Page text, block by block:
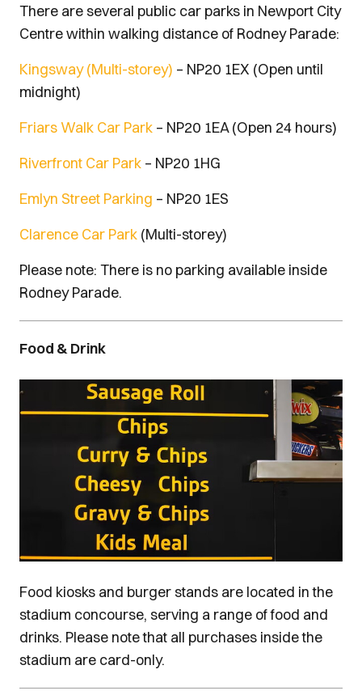
There are several public car parks in Newport City
Centre within walking distance of Rodney Parade:
Kingsway (Multi-storey) – NP20 1EX (Open until
midnight)
Friars Walk Car Park – NP20 1EA (Open 24 hours)
Riverfront Car Park – NP20 1HG
Emlyn Street Parking – NP20 1ES
Clarence Car Park (Multi-storey)
Please note: There is no parking available inside
Rodney Parade.
Food & Drink
Image
Food kiosks and burger stands are located in the
stadium concourse, serving a range of food and
drinks. Please note that all purchases inside the
stadium are card-only.